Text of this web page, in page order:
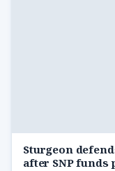
Sturgeon
after SNP funds